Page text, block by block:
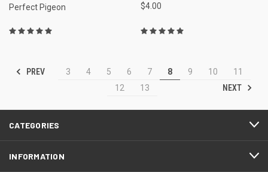
Perfect Pigeon
$4.00
PREV 3 4 5 6 7 8 9 10
11
12
13 NEXT
CATEGORIES
INFORMATION